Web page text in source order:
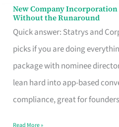
New Company Incorporation
Without the Runaround
Quick answer: Statrys and
picks if you are doing
package with nominee
lean hard into app-based
compliance, great for
New
Company
Incorporation
Service
in
Singapore